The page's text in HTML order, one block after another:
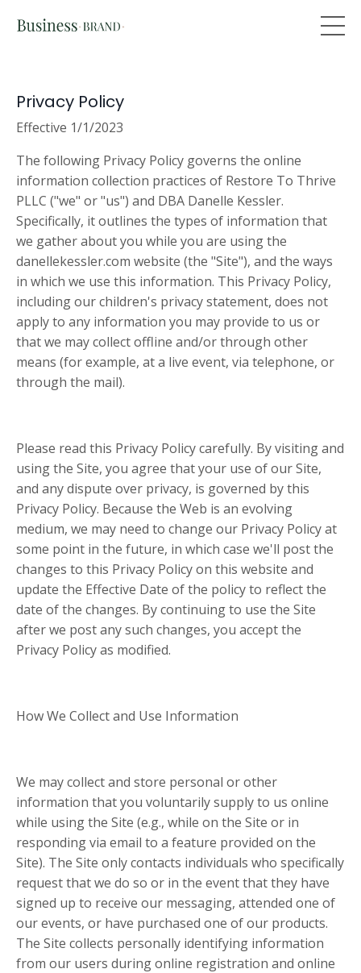
Privacy Policy
Effective 1/1/2023
The following Privacy Policy governs the online
information collection practices of Restore To Thrive
PLLC ("we" or "us") and DBA Danelle Kessler.
Specifically, it outlines the types of information that
we gather about you while you are using the
danellekessler.com website (the "Site"), and the ways
in which we use this information. This Privacy Policy,
including our children's privacy statement, does not
apply to any information you may provide to us or
that we may collect offline and/or through other
means (for example, at a live event, via telephone, or
through the mail).
Please read this Privacy Policy carefully. By visiting and
using the Site, you agree that your use of our Site,
and any dispute over privacy, is governed by this
Privacy Policy. Because the Web is an evolving
medium, we may need to change our Privacy Policy at
some point in the future, in which case we'll post the
changes to this Privacy Policy on this website and
update the Effective Date of the policy to reflect the
date of the changes. By continuing to use the Site
after we post any such changes, you accept the
Privacy Policy as modified.
How We Collect and Use Information
We may collect and store personal or other
information that you voluntarily supply to us online
while using the Site (e.g., while on the Site or in
responding via email to a feature provided on the
Site). The Site only contacts individuals who specifically
request that we do so or in the event that they have
signed up to receive our messaging, attended one of
our events, or have purchased one of our products.
The Site collects personally identifying information
from our users during online registration and online